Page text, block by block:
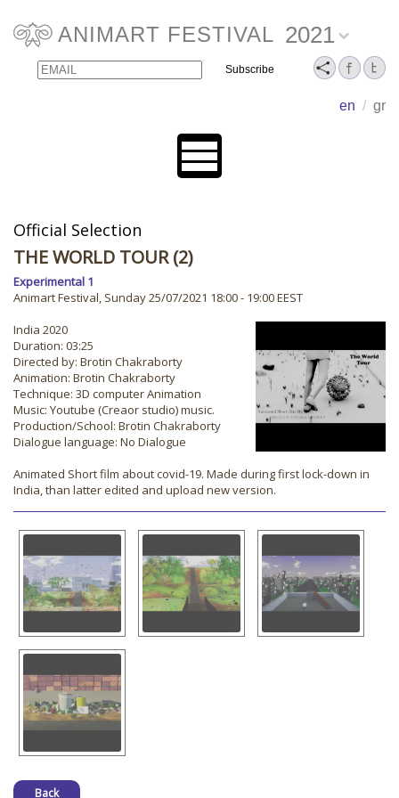
ANIMART FESTIVAL 2021
en / gr
Email Name
Official Selection
THE WORLD TOUR (2)
Experimental 1
Animart Festival, Sunday 25/07/2021 18:00 - 19:00 EEST
India 2020
Duration: 03:25
Directed by: Brotin Chakraborty
Animation: Brotin Chakraborty
Technique: 3D computer Animation
Music: Youtube (Creaor studio) music.
Production/School: Brotin Chakraborty
Dialogue language: No Dialogue
Animated Short film about covid-19. Made during first lock-down in
India, than latter edited and upload new version.
Back